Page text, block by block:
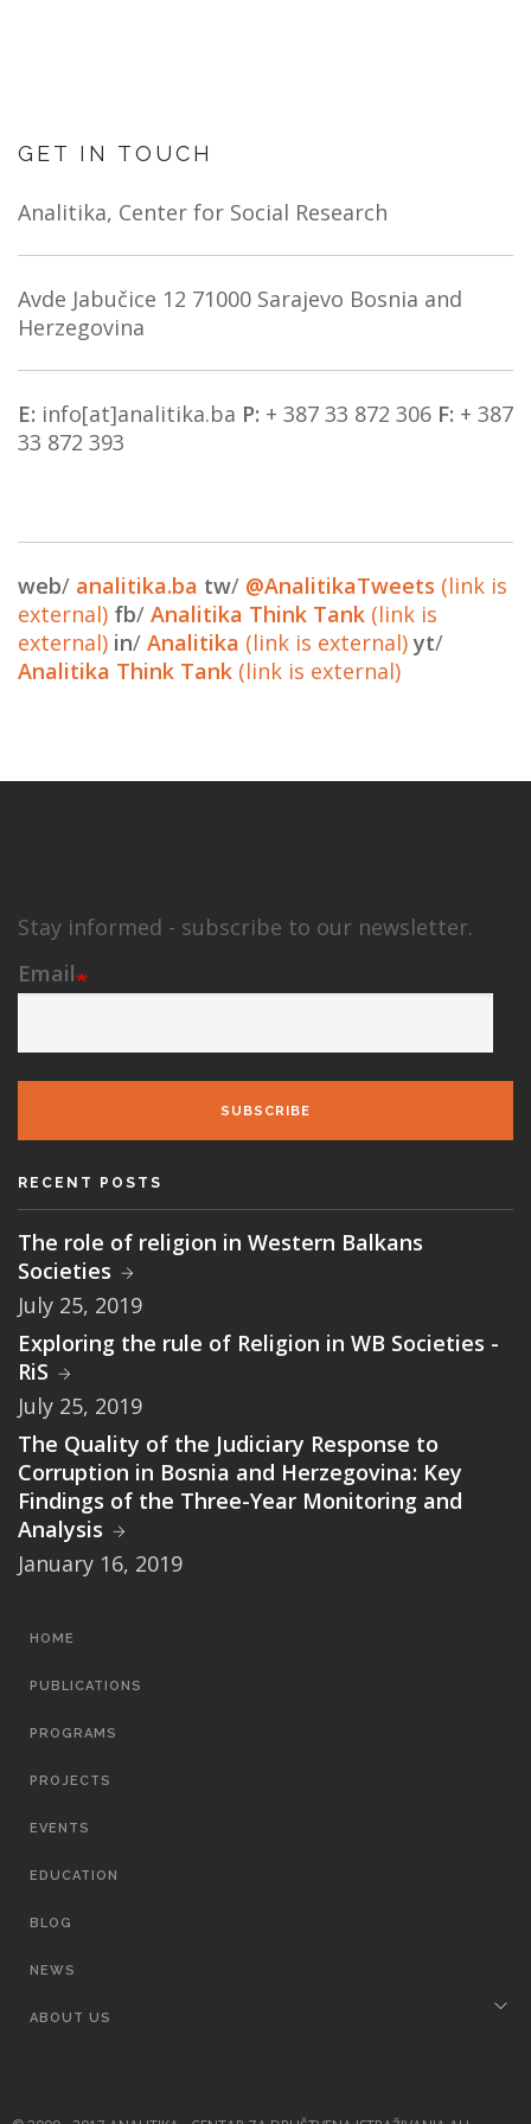
GET IN TOUCH
Analitika, Center for Social Research
Avde Jabučice 12 71000 Sarajevo Bosnia and
Herzegovina
E: info[at]analitika.ba P: + 387 33 872 306 F: + 387
33 872 393
web/ analitika.ba tw/ @AnalitikaTweets (link is
external) fb/ Analitika Think Tank (link is
external) in/ Analitika (link is external) yt/
Analitika Think Tank (link is external)
Stay informed - subscribe to our newsletter.
Email
SUBSCRIBE
RECENT POSTS
The role of religion in Western Balkans
Societies
July 25, 2019
Exploring the rule of Religion in WB Societies -
RiS
July 25, 2019
The Quality of the Judiciary Response to
Corruption in Bosnia and Herzegovina: Key
Findings of the Three-Year Monitoring and
Analysis
January 16, 2019
MAIN
HOME
PUBLICATIONS
PROGRAMS
PROJECTS
EVENTS
EDUCATION
BLOG
NEWS
ABOUT US